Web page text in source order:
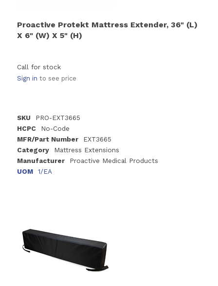
Proactive Protekt Mattress Extender, 36" (L)
X 6" (W) X 5" (H)
Call for stock
Sign in to see price
SKU
PRO-EXT3665
HCPC
No-Code
MFR/Part Number
EXT3665
Category
Mattress Extensions
Manufacturer
Proactive Medical Products
UOM
1/EA